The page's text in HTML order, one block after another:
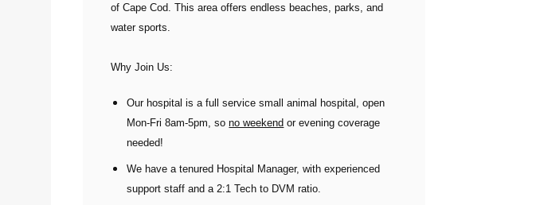
of Cape Cod. This area offers endless beaches, parks, and
water sports.
Why Join Us:
Our hospital is a full service small animal hospital, open
Mon-Fri 8am-5pm ,sono weekend or evening coverage
needed!
We have a tenured Hospital Manager, with experienced
support staff and a 2:1 Tech to DVM ratio.